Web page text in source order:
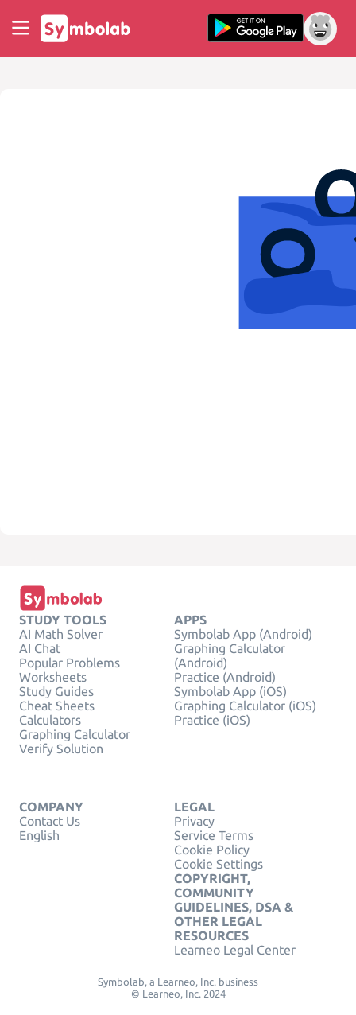
STUDY TOOLS
AI Math Solver
AI Chat
Popular Problems
Worksheets
Study Guides
Cheat Sheets
Calculators
Graphing Calculator
Verify Solution
APPS
Symbolab App (Android)
Graphing Calculator
(Android)
Practice (Android)
Symbolab App (iOS)
Graphing Calculator (iOS)
Practice (iOS)
COMPANY
Contact Us
English
LEGAL
Privacy
Service Terms
Cookie Policy
Cookie Settings
COPYRIGHT,
COMMUNITY
GUIDELINES, DSA &
OTHER LEGAL
RESOURCES
Learneo Legal Center
Symbolab, a Learneo, Inc. business
© Learneo, Inc. 2024